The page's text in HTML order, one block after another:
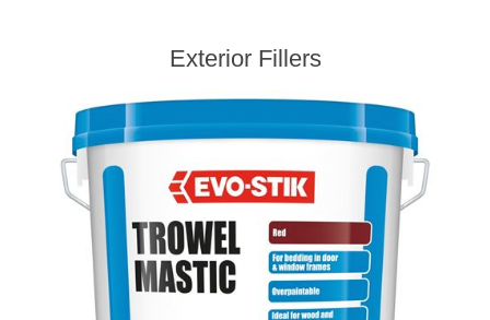
Exterior Fillers